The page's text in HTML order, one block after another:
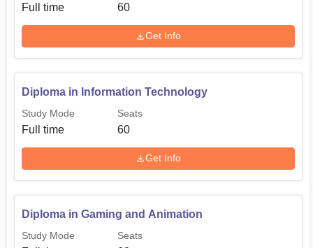
Full time 60
Get Info
Diploma in Information Technology
Study Mode
Full time
Seats
60
Get Info
Diploma in Gaming and Animation
Study Mode Seats